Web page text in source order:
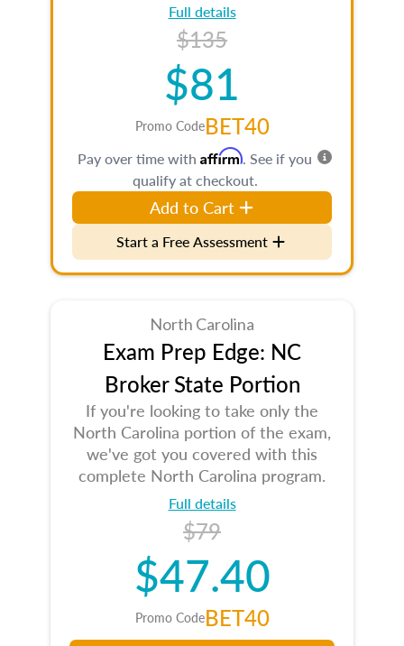
Full details
$135
$81
Promo CodeBET40
Pay over time with Affirm. See if you
qualify at checkout.
Add to Cart
Start a Free Assessment
North Carolina
Exam Prep Edge: NC
Broker State Portion
If you're looking to take only the
North Carolina portion of the exam,
we've got you covered with this
complete North Carolina program.
Full details
$79
$47.40
Promo CodeBET40